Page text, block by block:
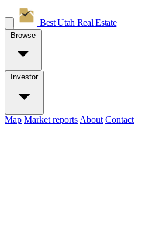
Best Utah Real Estate
Browse
Investor
Map Market reports About Contact